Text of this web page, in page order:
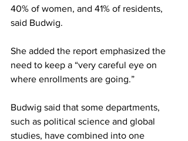
40% of women, and 41% of residents,
said Budwig.
She added the report emphasized the
need to keep a “very careful eye on
where enrollments are going.”
Budwig said that some departments,
such as political science and global
studies, have combined into one